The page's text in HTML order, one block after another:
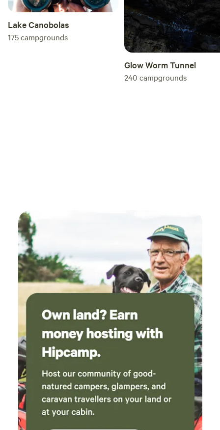
the national park which is absolutely amazing.
So if it’s the national park you’re after Stay
here if you can!! we will be back.
Lake Canobolas
175campgrounds
Glow Worm Tunnel
240 campgrounds